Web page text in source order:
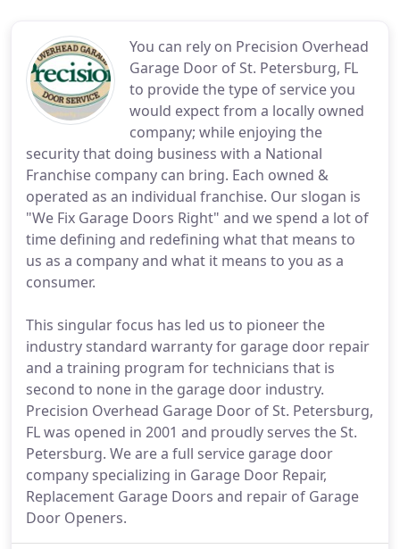
You can rely on Precision Overhead
Garage Door of St. Petersburg, FL
to provide the type of service you
would expect from a locally owned
company; while enjoying the
security that doing business with a National
Franchise company can bring. Each owned &
operated as an individual franchise. Our slogan is
"We Fix Garage Doors Right" and we spend a lot of
time defining and redefining what that means to
us as a company and what it means to you as a
consumer.
This singular focus has led us to pioneer the
industry standard warranty for garage door repair
and a training program for technicians that is
second to none in the garage door industry.
Precision Overhead Garage Door of St. Petersburg,
FL was opened in 2001 and proudly serves the St.
Petersburg. We are a full service garage door
company specializing in Garage Door Repair,
Replacement Garage Doors and repair of Garage
Door Openers.